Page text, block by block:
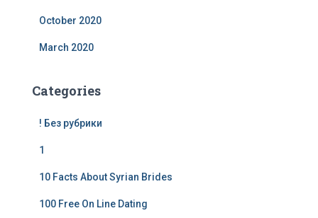
October 2020
March 2020
Categories
! Без рубрики
1
10 Facts About Syrian Brides
100 Free On Line Dating